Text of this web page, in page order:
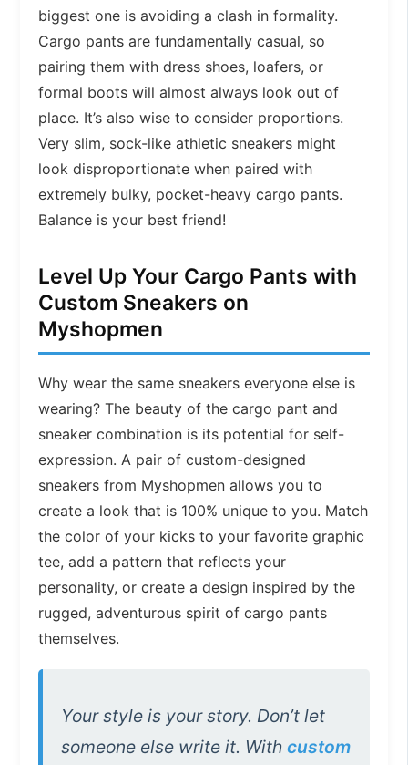
biggest one is avoiding a clash in formality.
Cargo pants are fundamentally casual, so
pairing them with dress shoes, loafers, or
formal boots will almost always look out of
place. It’s also wise to consider proportions.
Very slim, sock-like athletic sneakers might
look disproportionate when paired with
extremely bulky, pocket-heavy cargo pants.
Balance is your best friend!
Level Up Your Cargo Pants with
Custom Sneakers on
Myshopmen
Why wear the same sneakers everyone else is
wearing? The beauty of the cargo pant and
sneaker combination is its potential for self-
expression. A pair of custom-designed
sneakers from Myshopmen allows you to
create a look that is 100% unique to you. Match
the color of your kicks to your favorite graphic
tee, add a pattern that reflects your
personality, or create a design inspired by the
rugged, adventurous spirit of cargo pants
themselves.
Your style is your story. Don’t let
someone else write it. Withcustom